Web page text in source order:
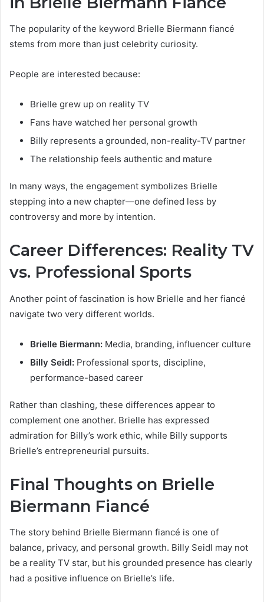
The popularity of the keyword Brielle Biermann fiancé
stems from more than just celebrity curiosity.
People are interested because:
Brielle grew up on reality TV
Fans have watched her personal growth
Billy represents a grounded, non-reality-TV partner
The relationship feels authentic and mature
In many ways, the engagement symbolizes Brielle
stepping into a new chapter—one defined less by
controversy and more by intention.
Career Differences: Reality TV
vs. Professional Sports
Another point of fascination is how Brielle and her fiancé
navigate two very different worlds.
Brielle Biermann: Media, branding, influencer culture
Billy Seidl: Professional sports, discipline,
performance-based career
Rather than clashing, these differences appear to
complement one another. Brielle has expressed
admiration for Billy’s work ethic, while Billy supports
Brielle’s entrepreneurial pursuits.
Final Thoughts on Brielle
Biermann Fiancé
The story behind Brielle Biermann fiancé is one of
balance, privacy, and personal growth. Billy Seidl may not
be a reality TV star, but his grounded presence has clearly
had a positive influence on Brielle’s life.